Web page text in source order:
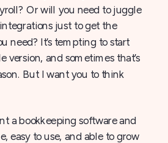
Or will you need to juggle
just to get the
need? It’s tempting to start
version, and sometimes that’s
But I want you to think
a bookkeeping software and
easy to use, and able to grow